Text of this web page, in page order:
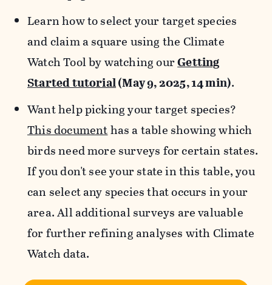
Learn how to select your target species
and claim a square using the Climate
Watch Tool by watching ourGetting
Started tutorial(May 9, 2025, 14 min).
Want help picking your target species?
This documenthas a table showing which
birds need more surveys for certain states.
If you don't see your state in this table, you
can select any species that occurs in your
area. All additional surveys are valuable
for further refining analyses with Climate
Watch data.